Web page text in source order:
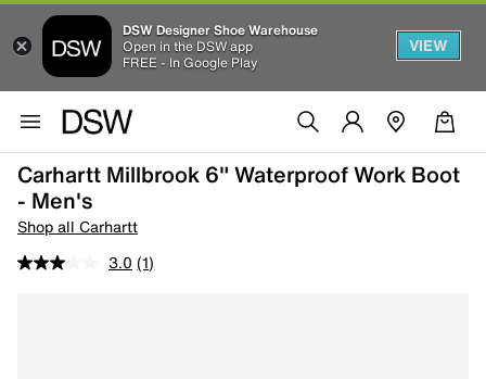
DSW Designer Shoe Warehouse
Open in the DSW app
FREE - In Google Play
VIEW
Carhartt Millbrook 6" Waterproof Work Boot
- Men's
Shop all Carhartt
3.0 (1)